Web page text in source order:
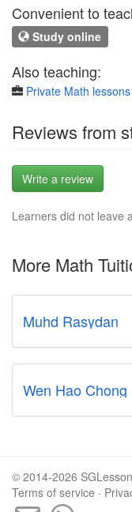
Convenient to
Study online
Also teaching:
Private Math lessons
Reviews from
Write a review
Learners did not leave
More Math
Muhd Rasydan
Wen Hao Chong
© 2014-2026
Terms of service ·